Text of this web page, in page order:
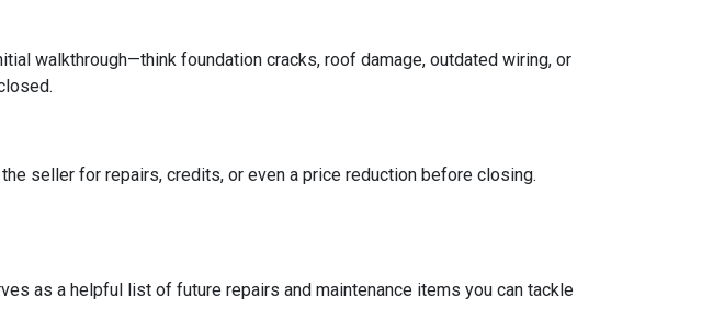
walkthrough—think foundation cracks, roof damage, outdated wiring, or
seller for repairs, credits, or even a price reduction before closing.
as a helpful list of future repairs and maintenance items you can tackle